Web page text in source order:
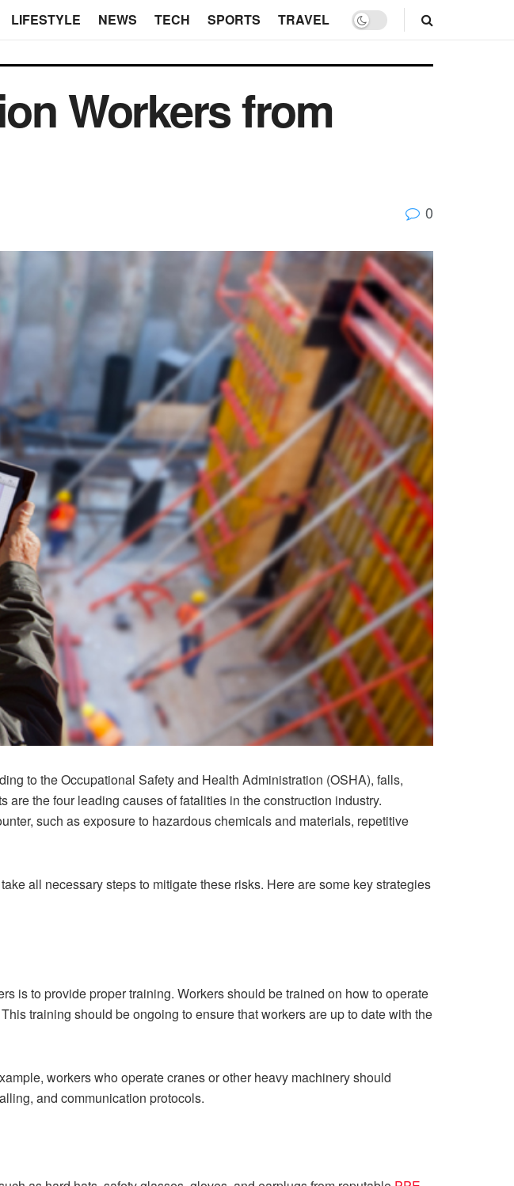
LIFESTYLE NEWS TECH SPORTS TRAVEL
Workers from
0
to the Occupational Safety and Health Administration (OSHA), falls,
the four leading causes of fatalities in the construction industry.
such as exposure to hazardous chemicals and materials, repetitive
all necessary steps to mitigate these risks. Here are some key strategies
is to provide proper training. Workers should be trained on how to operate
training should be ongoing to ensure that workers are up to date with the
workers who operate cranes or other heavy machinery should
and communication protocols.